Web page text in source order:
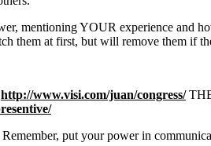
mentioning YOUR experience and
them at first, but will remove them if
http://www.visi.com/juan/congress/
put your power in